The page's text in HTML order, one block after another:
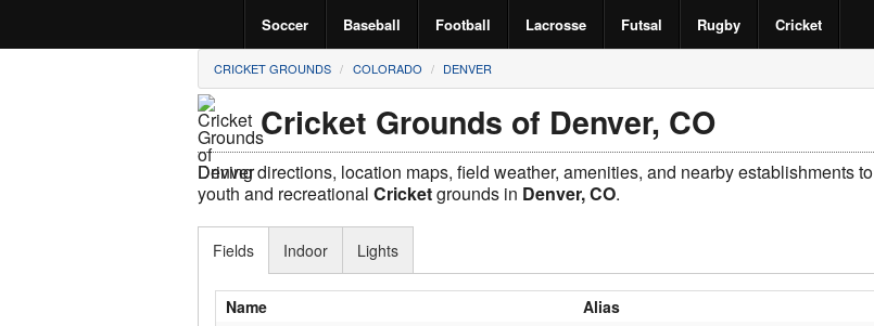
Soccer Baseball Football Lacrosse Futsal Rugby Cricket
CRICKET GROUNDS COLORADO DENVER
Cricket Grounds of Denver, CO
Driving directions, location maps, field weather, amenities, and nearby establishments to
youth and recreational Cricketgrounds in Denver, CO.
Fields
Name
Alias
Indoor Lights